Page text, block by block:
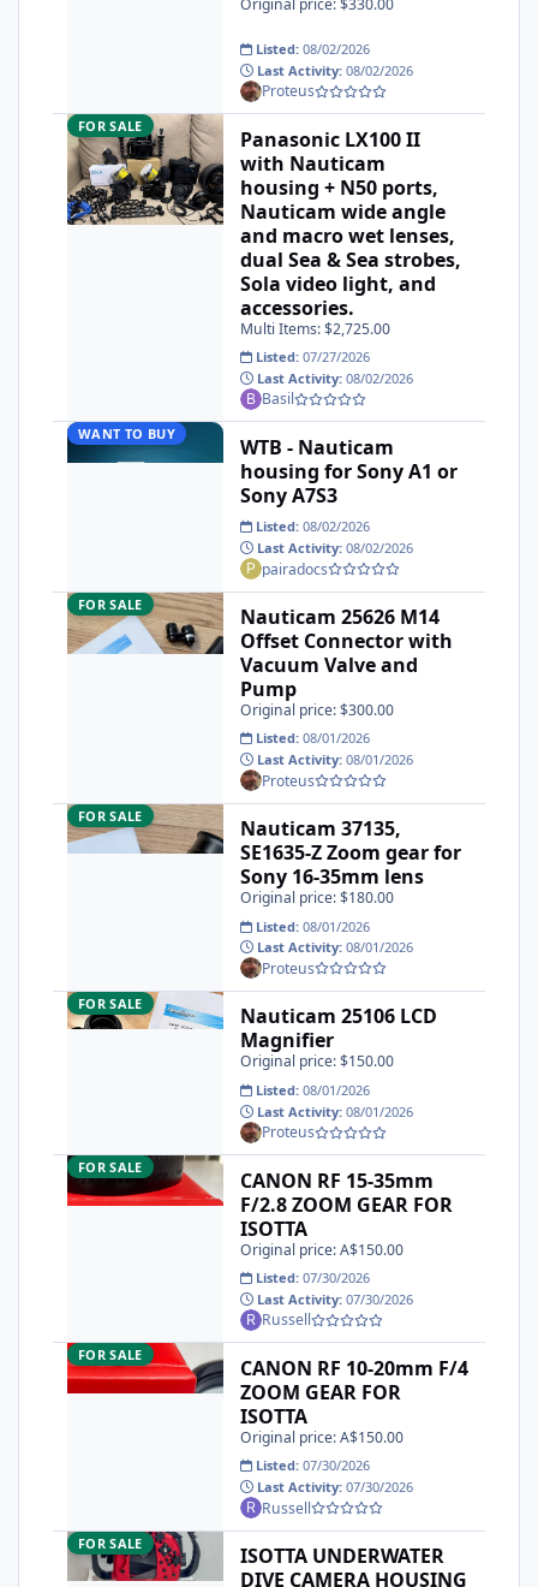
Listed: 08/02/2026
Last Activity: 08/02/2026
Proteus
Panasonic LX100 II with Nauticam housing + N50 ports,
FOR SALE
Panasonic LX100 II
with Nauticam
housing + N50 ports,
Nauticam wide angle
and macro wet lenses,
dual Sea & Sea strobes,
Sola video light, and
accessories.
Multi Items: $2,725.00
Listed: 07/27/2026
Last Activity: 08/02/2026
Basil
WTB - Nauticam housing for Sony A1 or Sony A7S3
WANT TO BUY
WTB - Nauticam
housing for Sony A1 or
Sony A7S3
Listed: 08/02/2026
Last Activity: 08/02/2026
pairadocs
Nauticam 25626 M14 Offset Connector with Vacuum Valve
FOR SALE
Nauticam 25626 M14
Offset Connector with
Vacuum Valve and
Pump
Original price: $300.00
Listed: 08/01/2026
Last Activity: 08/01/2026
Proteus
Nauticam 37135, SE1635-Z Zoom gear for Sony 16-35mm
FOR SALE
Nauticam 37135,
SE1635-Z Zoom gear for
Sony 16-35mm lens
Original price: $180.00
Listed: 08/01/2026
Last Activity: 08/01/2026
Proteus
Nauticam 25106 LCD Magnifier
FOR SALE
Nauticam 25106 LCD
Magnifier
Original price: $150.00
Listed: 08/01/2026
Last Activity: 08/01/2026
Proteus
CANON RF 15-35mm F/2.8 ZOOM GEAR FOR ISOTTA
FOR SALE
CANON RF 15-35mm
F/2.8 ZOOM GEAR FOR
ISOTTA
Original price: A$150.00
Listed: 07/30/2026
Last Activity: 07/30/2026
Russell
CANON RF 10-20mm F/4 ZOOM GEAR FOR ISOTTA
FOR SALE
CANON RF 10-20mm F/4
ZOOM GEAR FOR
ISOTTA
Original price: A$150.00
Listed: 07/30/2026
Last Activity: 07/30/2026
Russell
ISOTTA UNDERWATER DIVE CAMERA HOUSING TO SUIT
FOR SALE
ISOTTA UNDERWATER
DIVE CAMERA HOUSING